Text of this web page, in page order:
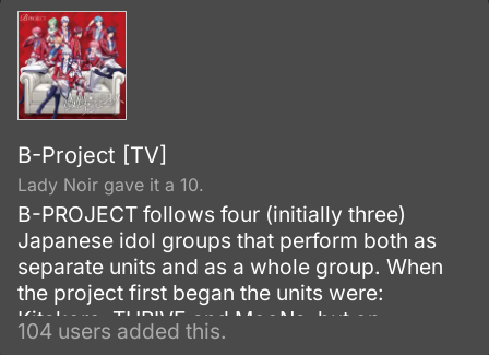
B-Project [TV]
Lady Noir gave it a 10.
B-PROJECT follows four (initially three)
Japanese idol groups that perform both as
separate units and as a whole group. When
the project first began the units were:
Kitakore, THRIVE and MooNs, but on
December 4, 2015, a fourth group known as
104 users added this.